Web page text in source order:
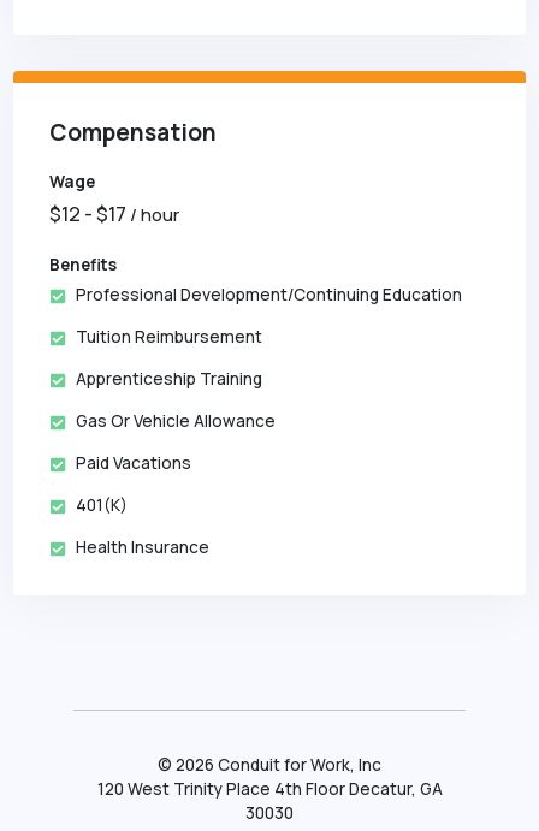
Compensation
Wage
$12 - $17 / hour
Benefits
Professional Development/Continuing Education
Tuition Reimbursement
Apprenticeship Training
Gas Or Vehicle Allowance
Paid Vacations
401(k)
Health Insurance
© 2026 Conduit for Work, Inc
120 West Trinity Place 4th Floor Decatur, GA
30030